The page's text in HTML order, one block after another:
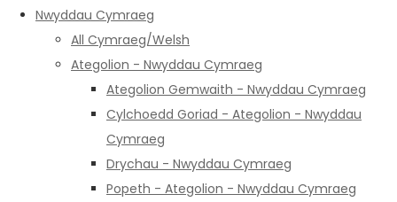
Nwyddau Cymraeg
All Cymraeg/Welsh
Ategolion - Nwyddau Cymraeg
Ategolion Gemwaith - Nwyddau Cymraeg
Cylchoedd Goriad - Ategolion - Nwyddau
Cymraeg
Drychau - Nwyddau Cymraeg
Popeth - Ategolion - Nwyddau Cymraeg